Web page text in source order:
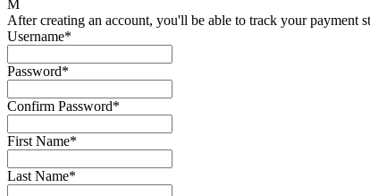
After creating an account, you'll be able to track your payment
Username*
Password*
Confirm Password*
First Name*
Last Name*